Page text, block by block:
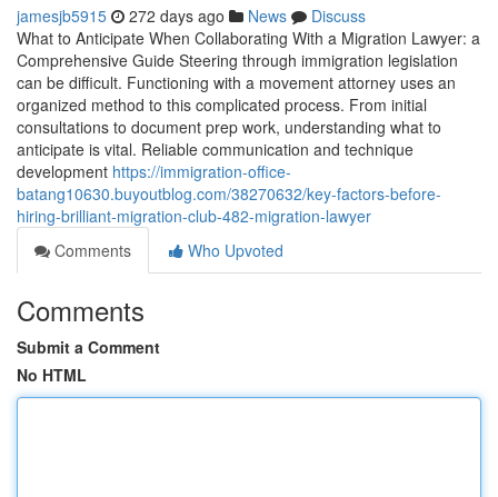
jamesjb5915 272 days ago News
Discuss
What to Anticipate When Collaborating With a Migration Lawyer: a
Comprehensive Guide Steering through immigration legislation
can be difficult. Functioning with a movement attorney uses an
organized method to this complicated process. From initial
consultations to document prep work, understanding what to
anticipate is vital. Reliable communication and technique
development https://immigration-office-
batang10630.buyoutblog.com/38270632/key-factors-before-
hiring-brilliant-migration-club-482-migration-lawyer
Comments
Who Upvoted
Comments
Submit a Comment
No HTML